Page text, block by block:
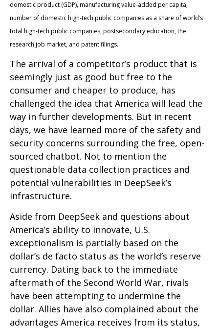
domestic product (GDP), manufacturing value-added per capita,
number of domestic high-tech public companies as a share of world’s
total high-tech public companies, postsecondary education, the
research job market, and patent filings.
The arrival of a competitor’s product that is
seemingly just as good but free to the
consumer and cheaper to produce, has
challenged the idea that America will lead the
way in further developments. But in recent
days, we have learned more of the safety and
security concerns surrounding the free, open-
sourced chatbot. Not to mention the
questionable data collection practices and
potential vulnerabilities in DeepSeek’s
infrastructure.
Aside from DeepSeek and questions about
America’s ability to innovate, U.S.
exceptionalism is partially based on the
dollar’s de facto status as the world’s reserve
currency. Dating back to the immediate
aftermath of the Second World War, rivals
have been attempting to undermine the
dollar. Allies have also complained about the
advantages America receives from its status,